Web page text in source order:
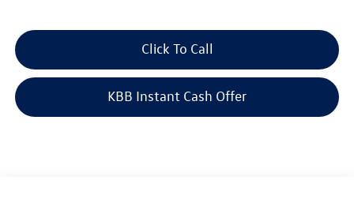
Click To Call
KBB Instant Cash Offer